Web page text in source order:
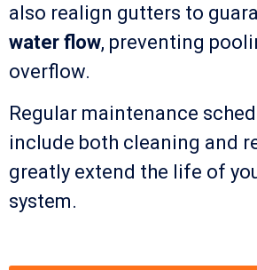
also realign gutters to
water flow, preventing
overflow.
Regular maintenance
include both cleaning and
greatly extend the life of
system.